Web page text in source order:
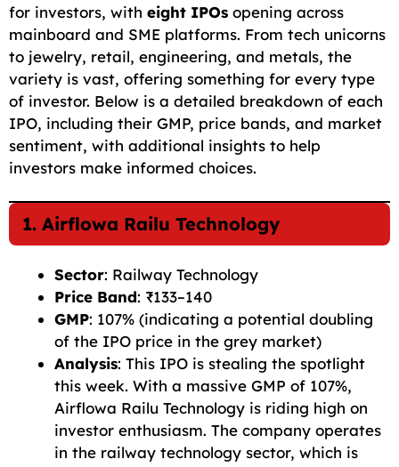
for investors, with eight IPOs opening across
mainboard and SME platforms. From tech unicorns
to jewelry, retail, engineering, and metals, the
variety is vast, offering something for every type
of investor. Below is a detailed breakdown of each
IPO, including their GMP, price bands, and market
sentiment, with additional insights to help
investors make informed choices.
1. Airflowa Railu Technology
Sector: Railway Technology
Price Band: ₹133–140
GMP: 107% (indicating a potential doubling
of the IPO price in the grey market)
Analysis: This IPO is stealing the spotlight
this week. With a massive GMP of 107%,
Airflowa Railu Technology is riding high on
investor enthusiasm. The company operates
in the railway technology sector, which is